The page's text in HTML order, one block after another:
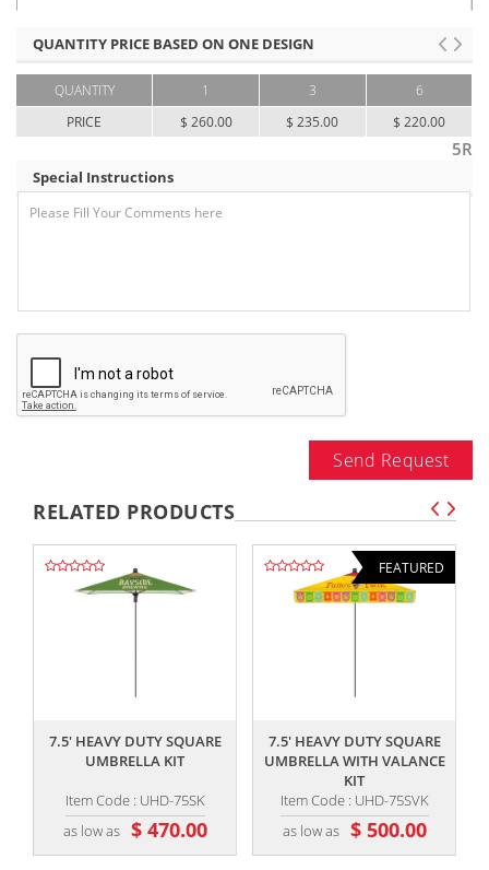
QUANTITY PRICE BASED ON ONE DESIGN
QUANTITY
PRICE
1
$ 260.00
3
$ 235.00
6
$ 220.00
5R
Special Instructions
Send Request
RELATED PRODUCTS
7.5' HEAVY DUTY SQUARE
UMBRELLA KIT
Item Code : UHD-75SK
as low as $ 470.00
FEATURED
7.5' HEAVY DUTY SQUARE
UMBRELLA WITH VALANCE
KIT
Item Code : UHD-75SVK
as low as $ 500.00